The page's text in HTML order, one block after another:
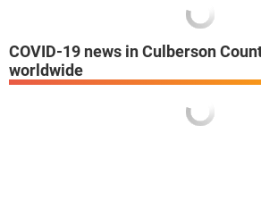
COVID-19 news in Culberson
worldwide